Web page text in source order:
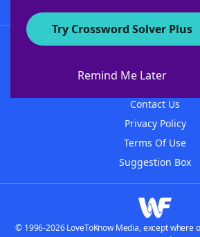
Try Crossword Solver Plus
Remind Me Later
About WordFinder
Contact Us
Privacy Policy
Terms Of Use
Suggestion Box
© 1996-2026 LoveToKnow Media, except where